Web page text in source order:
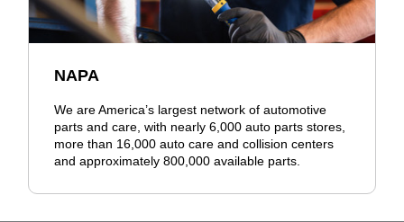
NAPA
We are America’s largest network of automotive
parts and care, with nearly 6,000 auto parts stores,
more than 16,000 auto care and collision centers
and approximately 800,000 available parts.